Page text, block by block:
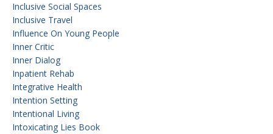
Inclusive Social Spaces
Inclusive Travel
Influence On Young People
Inner Critic
Inner Dialog
Inpatient Rehab
Integrative Health
Intention Setting
Intentional Living
Intoxicating Lies Book